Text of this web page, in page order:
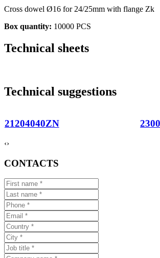
Cross dowel Ø16 for 24/25mm with flange Zk
Box quantity: 10000 PCS
Technical sheets
Technical suggestions
21204040ZN
‹›
CONTACTS